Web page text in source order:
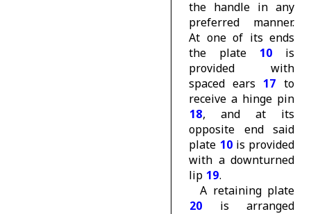
the handle in any
preferred manner.
At one of its ends
the plate 10 is
provided with
spaced ears 17 to
receive a hinge pin
18, and at its
opposite end said
plate 10 is provided
with a downturned
lip 19.
A retaining plate
20 is arranged